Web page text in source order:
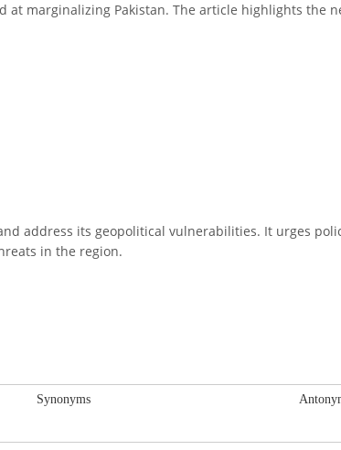
marginalizing Pakistan. The article highlights the
address its geopolitical vulnerabilities. It urges
in the region.
Synonyms